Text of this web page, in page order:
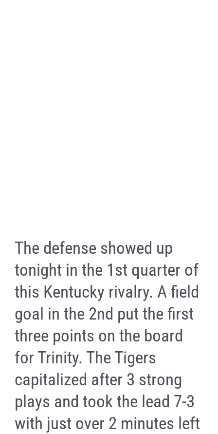
The defense showed up
tonight in the 1st quarter of
this Kentucky rivalry. A field
goal in the 2nd put the first
three points on the board
for Trinity. The Tigers
capitalized after 3 strong
plays and took the lead 7-3
with just over 2 minutes left